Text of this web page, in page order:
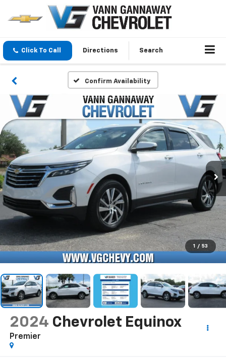
Click To Call Directions Search
Confirm Availability
1 / 53
2024 Chevrolet Equinox
Premier